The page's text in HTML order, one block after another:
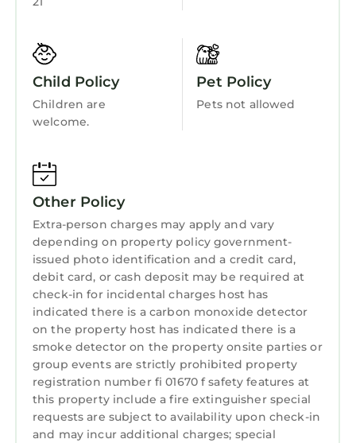
visit. If you want to learn more about the
and things to do nearby, you can check below
Barbecue/Outdoor Cooking
Internet
Laundry
Child Policy
Children are
welcome.
Pet Policy
Pets not allowed
Other Policy
Extra-person charges may apply and vary
depending on property policy government-
issued photo identification and a credit card,
debit card, or cash deposit may be required at
check-in for incidental charges host has
indicated there is a carbon monoxide detector
on the property host has indicated there is a
smoke detector on the property onsite parties or
group events are strictly prohibited property
registration number fi 01670 f safety features at
this property include a fire extinguisher special
requests are subject to availability upon check-in
and may incur additional charges; special